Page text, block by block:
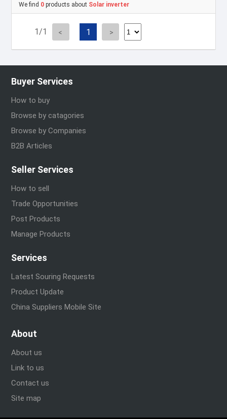
We find 0 products about Solar inverter
1/1 1
Buyer Services
How to buy
Browse by catagories
Browse by Companies
B2B Articles
Seller Services
How to sell
Trade Opportunities
Post Products
Manage Products
Services
Latest Souring Requests
Product Update
China Suppliers Mobile Site
About
About us
Link to us
Contact us
Site map